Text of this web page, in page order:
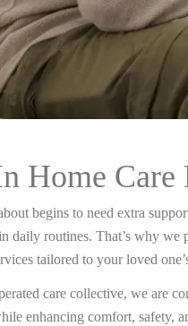
Home
begins to need extra
daily routines. That’s why we
tailored to your loved
care collective, we are
enhancing comfort, safety,